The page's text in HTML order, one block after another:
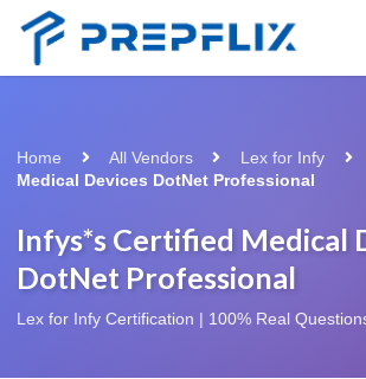
Home All Vendors Lex for Infy
Medical Devices DotNet Professional
Infys*s Certified Medical
DotNet Professional
Lex for Infy Certification | 100% Real